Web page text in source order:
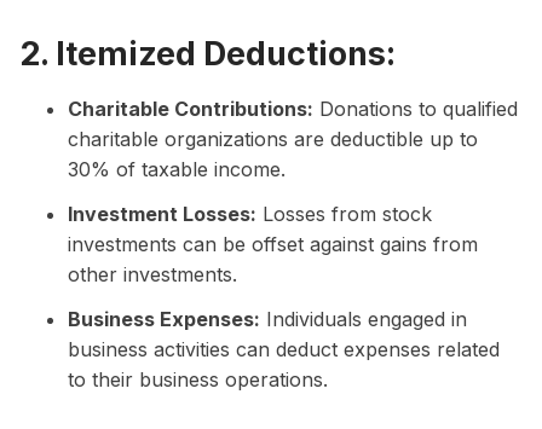
2. Itemized Deductions:
Charitable Contributions: Donations to qualified
charitable organizations are deductible up to
30% of taxable income.
Investment Losses: Losses from stock
investments can be offset against gains from
other investments.
Business Expenses: Individuals engaged in
business activities can deduct expenses related
to their business operations.